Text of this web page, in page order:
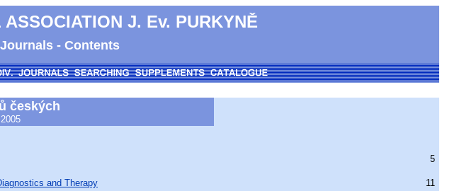
J. Ev. PURKYNĚ
Journals - Contents
českých
5
and Therapy 11